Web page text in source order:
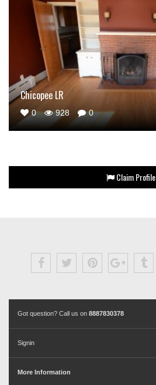
Chicopee LR
0 928 0
Claim Profile
Got question? Call us on 8887830378
Signin
More Information